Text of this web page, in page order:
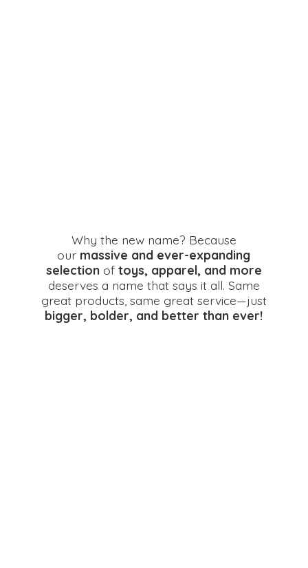
Why the new name? Because
our massive and ever-expanding
selection of toys, apparel, and more
deserves a name that says it all. Same
great products, same great service—just
bigger, bolder, and betterthan ever!